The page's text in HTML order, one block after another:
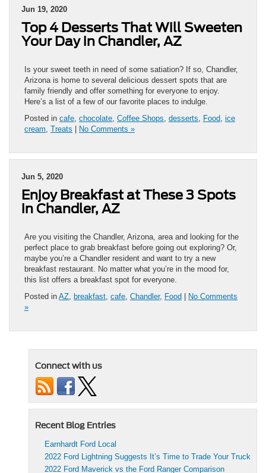
Jun 19, 2020
Top 4 Desserts That Will Sweeten
Your Day in Chandler, AZ
Is your sweet teeth in need of some satiation? If so, Chandler,
Arizona is home to several delicious dessert spots that are
family friendly and offer something for everyone to enjoy.
Here’s a list of a few of our favorite places to indulge.
Posted in cafe, chocolate, Coffee Shops, desserts, Food, ice
cream, Treats No Comments »
Jun 5, 2020
Enjoy Breakfast at These 3 Spots
in Chandler, AZ
Are you visiting the Chandler, Arizona, area and looking for the
perfect place to grab breakfast before going out exploring? Or,
maybe you’re a Chandler resident and want to try a new
breakfast restaurant. No matter what you’re in the mood for,
this list offers a breakfast spot for everyone.
Posted in AZ, breakfast, cafe, Chandler, Food
No Comments
»
Connect with us
Recent Blog Entries
Earnhardt Ford Local
2022 Ford Lightning Suggests It’s Time to Trade Your Truck
2022 Ford Maverick vs the Ford Ranger Comparison